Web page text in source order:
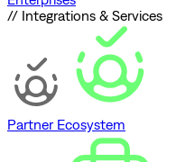
// Integrations & Services
Partner Ecosystem